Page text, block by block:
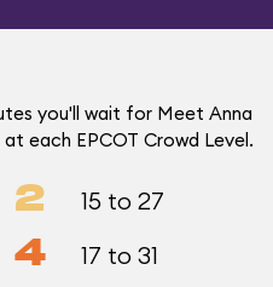
you'll wait for Meet Anna
each EPCOT Crowd Level.
2 15 to 27
4 17 to 31